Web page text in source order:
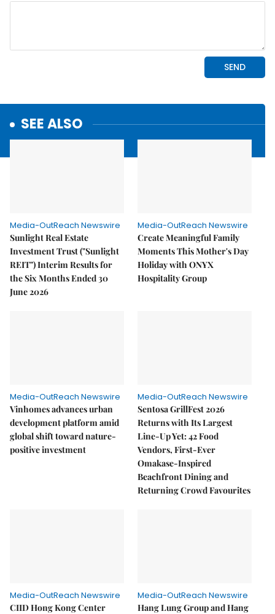
SEE ALSO
Media-OutReach Newswire
Sunlight Real Estate
Investment Trust ("Sunlight
REIT") Interim Results for
the Six Months Ended 30
June 2026
Media-OutReach Newswire
Create Meaningful Family
Moments This Mother's Day
Holiday with ONYX
Hospitality Group
Media-OutReach Newswire
Vinhomes advances urban
development platform amid
global shift toward nature-
positive investment
Media-OutReach Newswire
Sentosa GrillFest 2026
Returns with Its Largest
Line-Up Yet: 42 Food
Vendors, First-Ever
Omakase-Inspired
Beachfront Dining and
Returning Crowd Favourites
Media-OutReach Newswire
CIID Hong Kong Center
Media-OutReach Newswire
Hang Lung Group and Hang